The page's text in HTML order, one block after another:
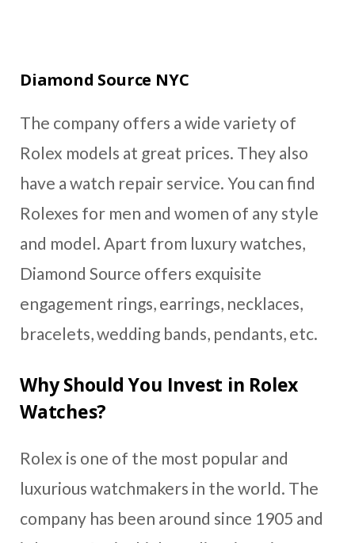
Diamond Source NYC
The company offers a wide variety of
Rolex models at great prices. They also
have a watch repair service. You can find
Rolexes for men and women of any style
and model. Apart from luxury watches,
Diamond Source offers exquisite
engagement rings, earrings, necklaces,
bracelets, wedding bands, pendants, etc.
Why Should You Invest in Rolex
Watches?
Rolex is one of the most popular and
luxurious watchmakers in the world. The
company has been around since 1905 and